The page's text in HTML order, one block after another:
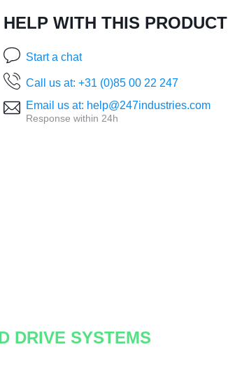
HELP WITH THIS PRODUCT
Start a chat
Call us at: +31 (0)85 00 22 247
Email us at: help@247industries.com
Response within 24h
DRIVE SYSTEMS